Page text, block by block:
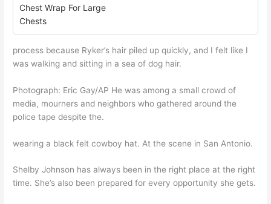
Chest Wrap For Large
Chests
process because Ryker’s hair piled up quickly, and I felt like I
was walking and sitting in a sea of dog hair.
Photograph: Eric Gay/AP He was among a small crowd of
media, mourners and neighbors who gathered around the
police tape despite the.
wearing a black felt cowboy hat. At the scene in San Antonio.
Shelby Johnson has always been in the right place at the right
time. She’s also been prepared for every opportunity she gets.